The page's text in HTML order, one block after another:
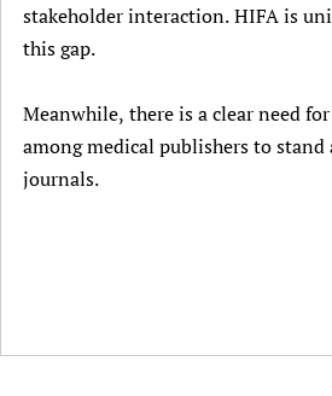
stakeholder interaction. HIFA is
this gap.
Meanwhile, there is a clear need
among medical publishers to
journals.